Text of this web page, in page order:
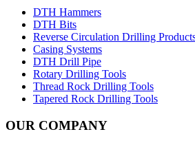
DTH Hammers
DTH Bits
Reverse Circulation Drilling
Casing Systems
DTH Drill Pipe
Rotary Drilling Tools
Thread Rock Drilling Tools
Tapered Rock Drilling Tools
OUR COMPANY